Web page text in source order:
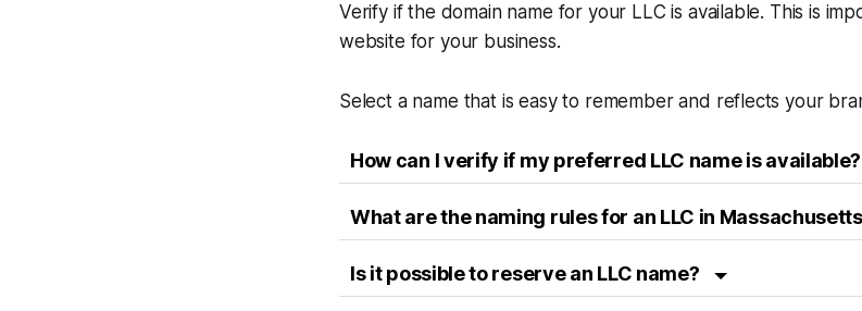
Verify if the domain name for your LLC is available. This is
website for your business.
Select a name that is easy to remember and reflects your
How can I verify if my preferred LLC name is available?
What are the naming rules for an LLC in
Is it possible to reserve an LLC name?